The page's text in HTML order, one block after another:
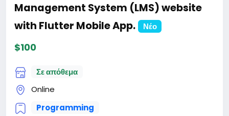
Management System (LMS) website
with Flutter Mobile App.
Νέο
$100
Σε απόθεμα
Online
Programming